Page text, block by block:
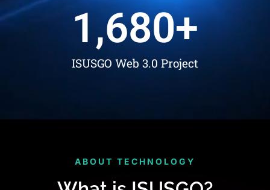
ISUSGO Web 3.0 Project
1,680+
ABOUT TECHNOLOGY